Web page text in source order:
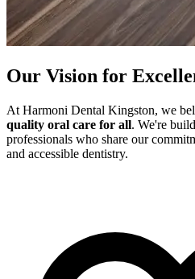
Our Vision for
At Harmoni Dental Kingston, we
quality oral care for all. We're
professionals who share our
and accessible dentistry.